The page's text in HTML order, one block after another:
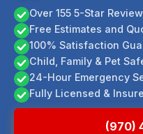
Over 155 5-Star
Free Estimates and
100% Satisfaction
Child, Family & Pet
24-Hour Emergency
Fully Licensed &
(970)